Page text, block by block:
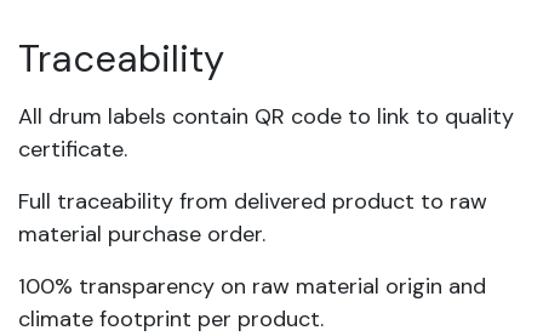
Traceability
All drum labels contain QR code to link to quality
certificate.
Full traceability from delivered product to raw
material purchase order.
100% transparency on raw material origin and
climate footprint per product.